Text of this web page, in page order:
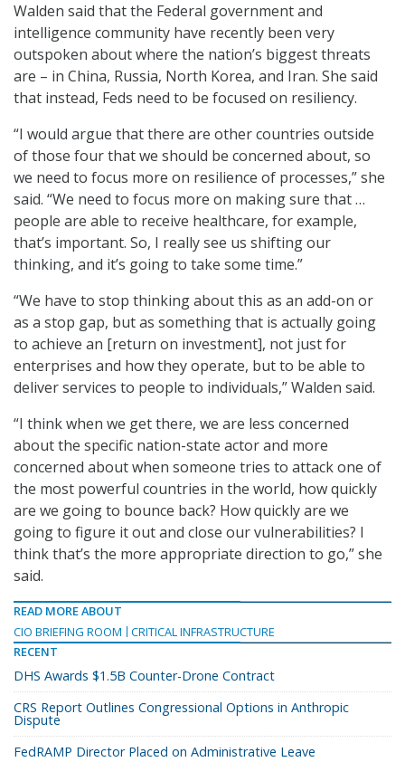
Walden said that the Federal government and
intelligence community have recently been very
outspoken about where the nation’s biggest threats
are – in China, Russia, North Korea, and Iran. She said
that instead, Feds need to be focused on resiliency.
“I would argue that there are other countries outside
of those four that we should be concerned about, so
we need to focus more on resilience of processes,” she
said. “We need to focus more on making sure that …
people are able to receive healthcare, for example,
that’s important. So, I really see us shifting our
thinking, and it’s going to take some time.”
“We have to stop thinking about this as an add-on or
as a stop gap, but as something that is actually going
to achieve an [return on investment], not just for
enterprises and how they operate, but to be able to
deliver services to people to individuals,” Walden said.
“I think when we get there, we are less concerned
about the specific nation-state actor and more
concerned about when someone tries to attack one of
the most powerful countries in the world, how quickly
are we going to bounce back? How quickly are we
going to figure it out and close our vulnerabilities? I
think that’s the more appropriate direction to go,” she
said.
READ MORE ABOUT
CIO BRIEFING ROOM
CRITICAL INFRASTRUCTURE
RECENT
DHS Awards $1.5B Counter-Drone Contract
CRS Report Outlines Congressional Options in Anthropic
Dispute
FedRAMP Director Placed on Administrative Leave